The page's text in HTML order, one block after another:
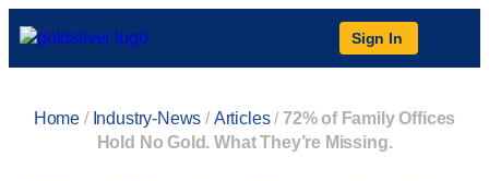
Sign In
Home / Industry-News /Articles/72% of Family Offices
Hold No Gold. What They’re Missing.